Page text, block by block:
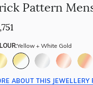
Pattern
Yellow + White Gold
ABOUT THIS JEWELLERY